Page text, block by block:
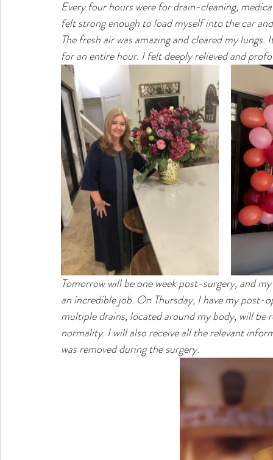
Every four hours were for drain-cleaning,
felt strong enough to load myself into the car
The fresh air was amazing and cleared my
for an entire hour. I felt deeply relieved and
Tomorrow will be one week post-surgery, and
an incredible job. On Thursday, I have my
multiple drains, located around my body, will
normality. I will also receive all the relevant
was removed during the surgery.